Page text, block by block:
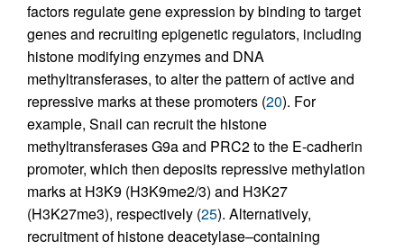
factors regulate gene expression by binding to target
genes and recruiting epigenetic regulators, including
histone modifying enzymes and DNA
methyltransferases, to alter the pattern of active and
repressive marks at these promoters (20). For
example, Snail can recruit the histone
methyltransferases G9a and PRC2 to the E-cadherin
promoter, which then deposits repressive methylation
marks at H3K9 (H3K9me2/3) and H3K27
(H3K27me3), respectively (25). Alternatively,
recruitment of histone deacetylase–containing